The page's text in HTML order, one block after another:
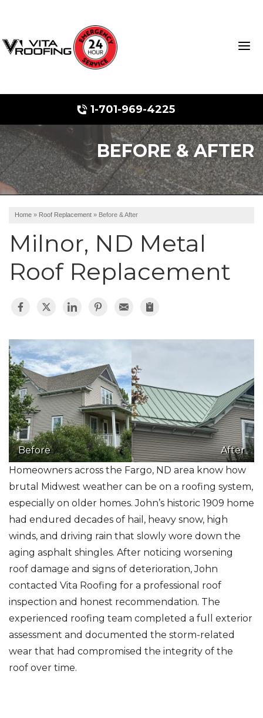
1-701-969-4225
Storm Damage Repair
Ridge Vents & Roof Ventilation
Metal Roofing
Flat Roofing
Photo Gallery
Photo Gallery
Photo Gallery
BEFORE & AFTER
Home » Roof Replacement » Before & After
Milnor, ND Metal
Roof Replacement
Before
After
Homeowners across the Fargo, ND area know how
brutal Midwest weather can be on a roofing system,
especially on older homes. John’s historic 1909 home
had endured decades of hail, heavy snow, high
winds, and driving rain that slowly wore down the
aging asphalt shingles. After noticing worsening
roof damage and signs of deterioration, John
contacted Vita Roofing for a professional roof
inspection and honest recommendation. The
experienced roofing team completed a full exterior
assessment and documented the storm-related
wear that had compromised the integrity of the
roof over time.